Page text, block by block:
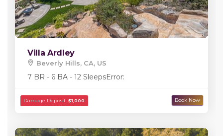
Villa Ardley
Beverly Hills, CA, US
7 BR - 6 BA - 12 SleepsError: